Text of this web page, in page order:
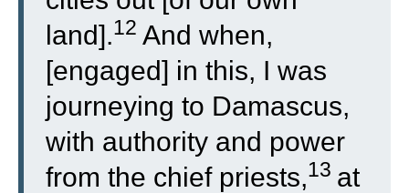
land].12 And when,
[engaged] in this, I was
journeying to Damascus,
with authority and power
from the chief priests,13 at